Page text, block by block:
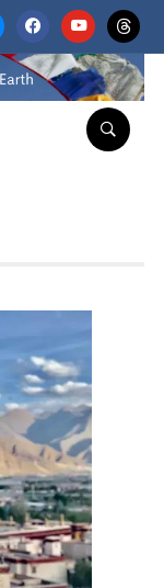
facebookyoutubethreads